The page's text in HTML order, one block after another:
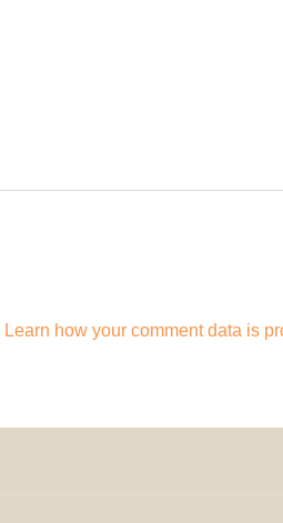
Learn how your comment data is